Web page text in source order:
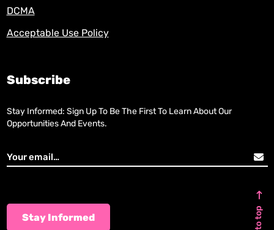
DCMA
Acceptable Use Policy
Subscribe
Stay Informed: Sign Up To Be The First To Learn About Our
Opportunities And Events.
Stay Informed